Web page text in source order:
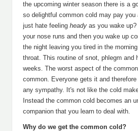
the upcoming winter season there is a
so delightful common cold may pay
just hate feeling heady as you wake
your nose runs and then you wake up
the night leaving you tired in the
throat. This routine of snot, phlegm and
weeks. The worst aspect of the
common. Everyone gets it and
any sympathy. It's not like the cold
Instead the common cold becomes an
companion that you learn to deal with.
Why do we get the common cold?